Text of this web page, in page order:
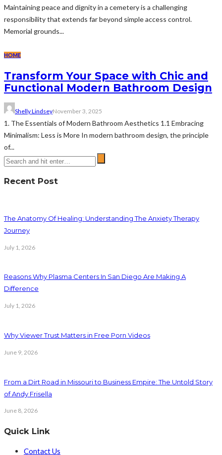
Maintaining peace and dignity in a cemetery is a challenging
responsibility that extends far beyond simple access control.
Memorial grounds...
HOME
Transform Your Space with Chic and
Functional Modern Bathroom Design
Shelly LindseyNovember 3, 2025
1. The Essentials of Modern Bathroom Aesthetics 1.1 Embracing
Minimalism: Less is More In modern bathroom design, the principle
of...
Recent Post
The Anatomy Of Healing: Understanding The Anxiety Therapy
Journey
July 1, 2026
Reasons Why Plasma Centers In San Diego Are Making A
Difference
July 1, 2026
Why Viewer Trust Matters in Free Porn Videos
June 9, 2026
From a Dirt Road in Missouri to Business Empire: The Untold Story
of Andy Frisella
June 8, 2026
Quick Link
Contact Us